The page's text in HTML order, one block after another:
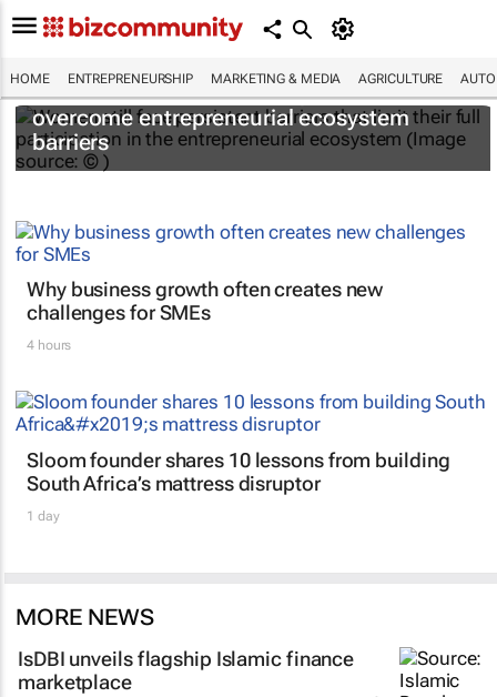
HOME ENTREPRENEURSHIP MARKETING & MEDIA AGRICULTURE
6 recommendations to help women
overcome entrepreneurial ecosystem
barriers
Why business growth often creates new
challenges for SMEs
4 hours
Sloom founder shares 10 lessons from building
South Africa’s mattress disruptor
1 day
MORE NEWS
IsDBI unveils flagship Islamic finance
marketplace